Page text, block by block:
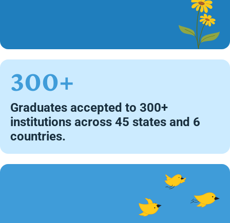
300+
Graduates accepted to 300+
institutions across 45 states and 6
countries.